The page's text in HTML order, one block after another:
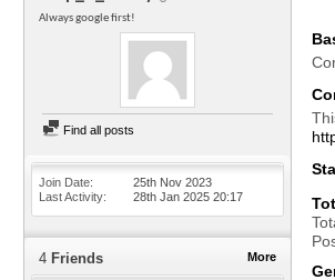
Always google first!
Find all posts
Join Date
25th Nov 2023
Last Activity
28th Jan 2025 20:17
More
4 Friends